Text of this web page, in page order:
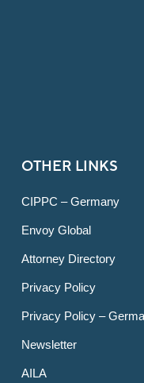
OTHER LINKS
CIPPC – Germany
Envoy Global
Attorney Directory
Privacy Policy
Privacy Policy –
Newsletter
AILA